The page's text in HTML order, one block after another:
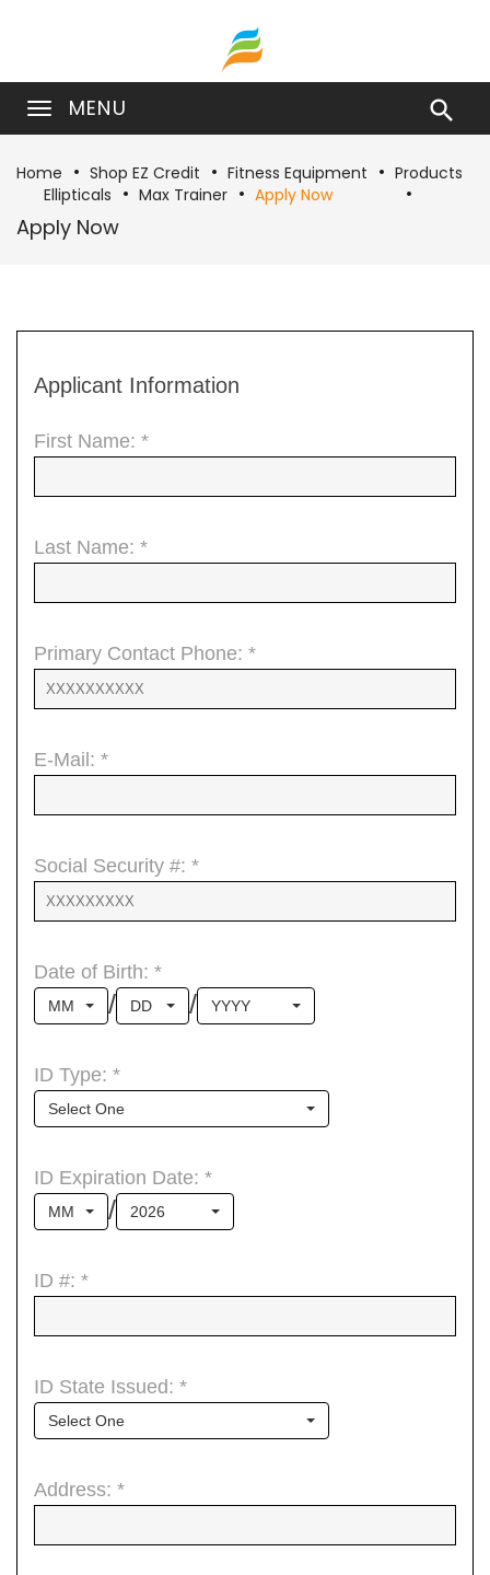
MENU 
Home Shop EZ Credit Fitness Equipment
Products
Ellipticals
Max Trainer Apply Now
Apply Now